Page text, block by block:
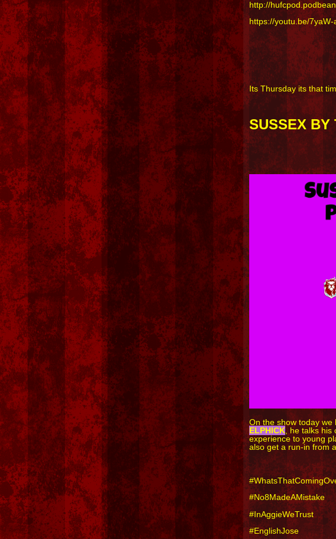
http://
https://youtu.be/7yaW-
Its Thursday its that
SUSSEX BY
On the show today
ELPHICK, he talks his
experience to young
also get a run-in from
#No8MadeAMistake
#InAggieWeTrust
#EnglishJose